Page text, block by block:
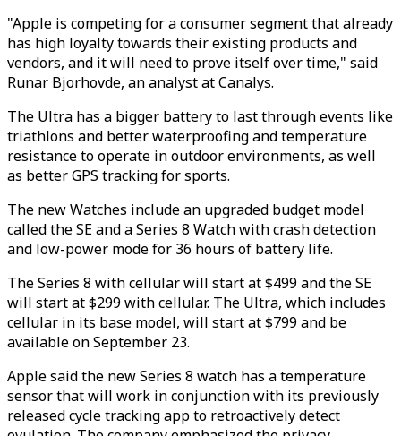
"Apple is competing for a consumer segment that already
has high loyalty towards their existing products and
vendors, and it will need to prove itself over time," said
Runar Bjorhovde, an analyst at Canalys.
The Ultra has a bigger battery to last through events like
triathlons and better waterproofing and temperature
resistance to operate in outdoor environments, as well
as better GPS tracking for sports.
The new Watches include an upgraded budget model
called the SE and a Series 8 Watch with crash detection
and low-power mode for 36 hours of battery life.
The Series 8 with cellular will start at $499 and the SE
will start at $299 with cellular. The Ultra, which includes
cellular in its base model, will start at $799 and be
available on September 23.
Apple said the new Series 8 watch has a temperature
sensor that will work in conjunction with its previously
released cycle tracking app to retroactively detect